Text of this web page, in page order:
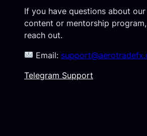
If you have questions about
content or mentorship
reach out.
Email:
Telegram Support